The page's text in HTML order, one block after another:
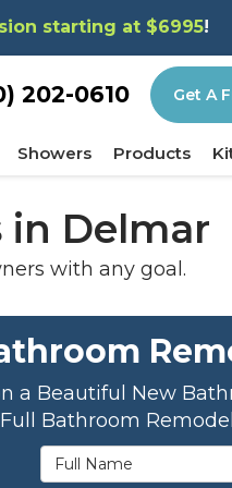
starting at $6995!
202-0610 Get A
Showers Products
in Delmar
with any goal.
a Beautiful New
Bathroom Remodel
Full Name